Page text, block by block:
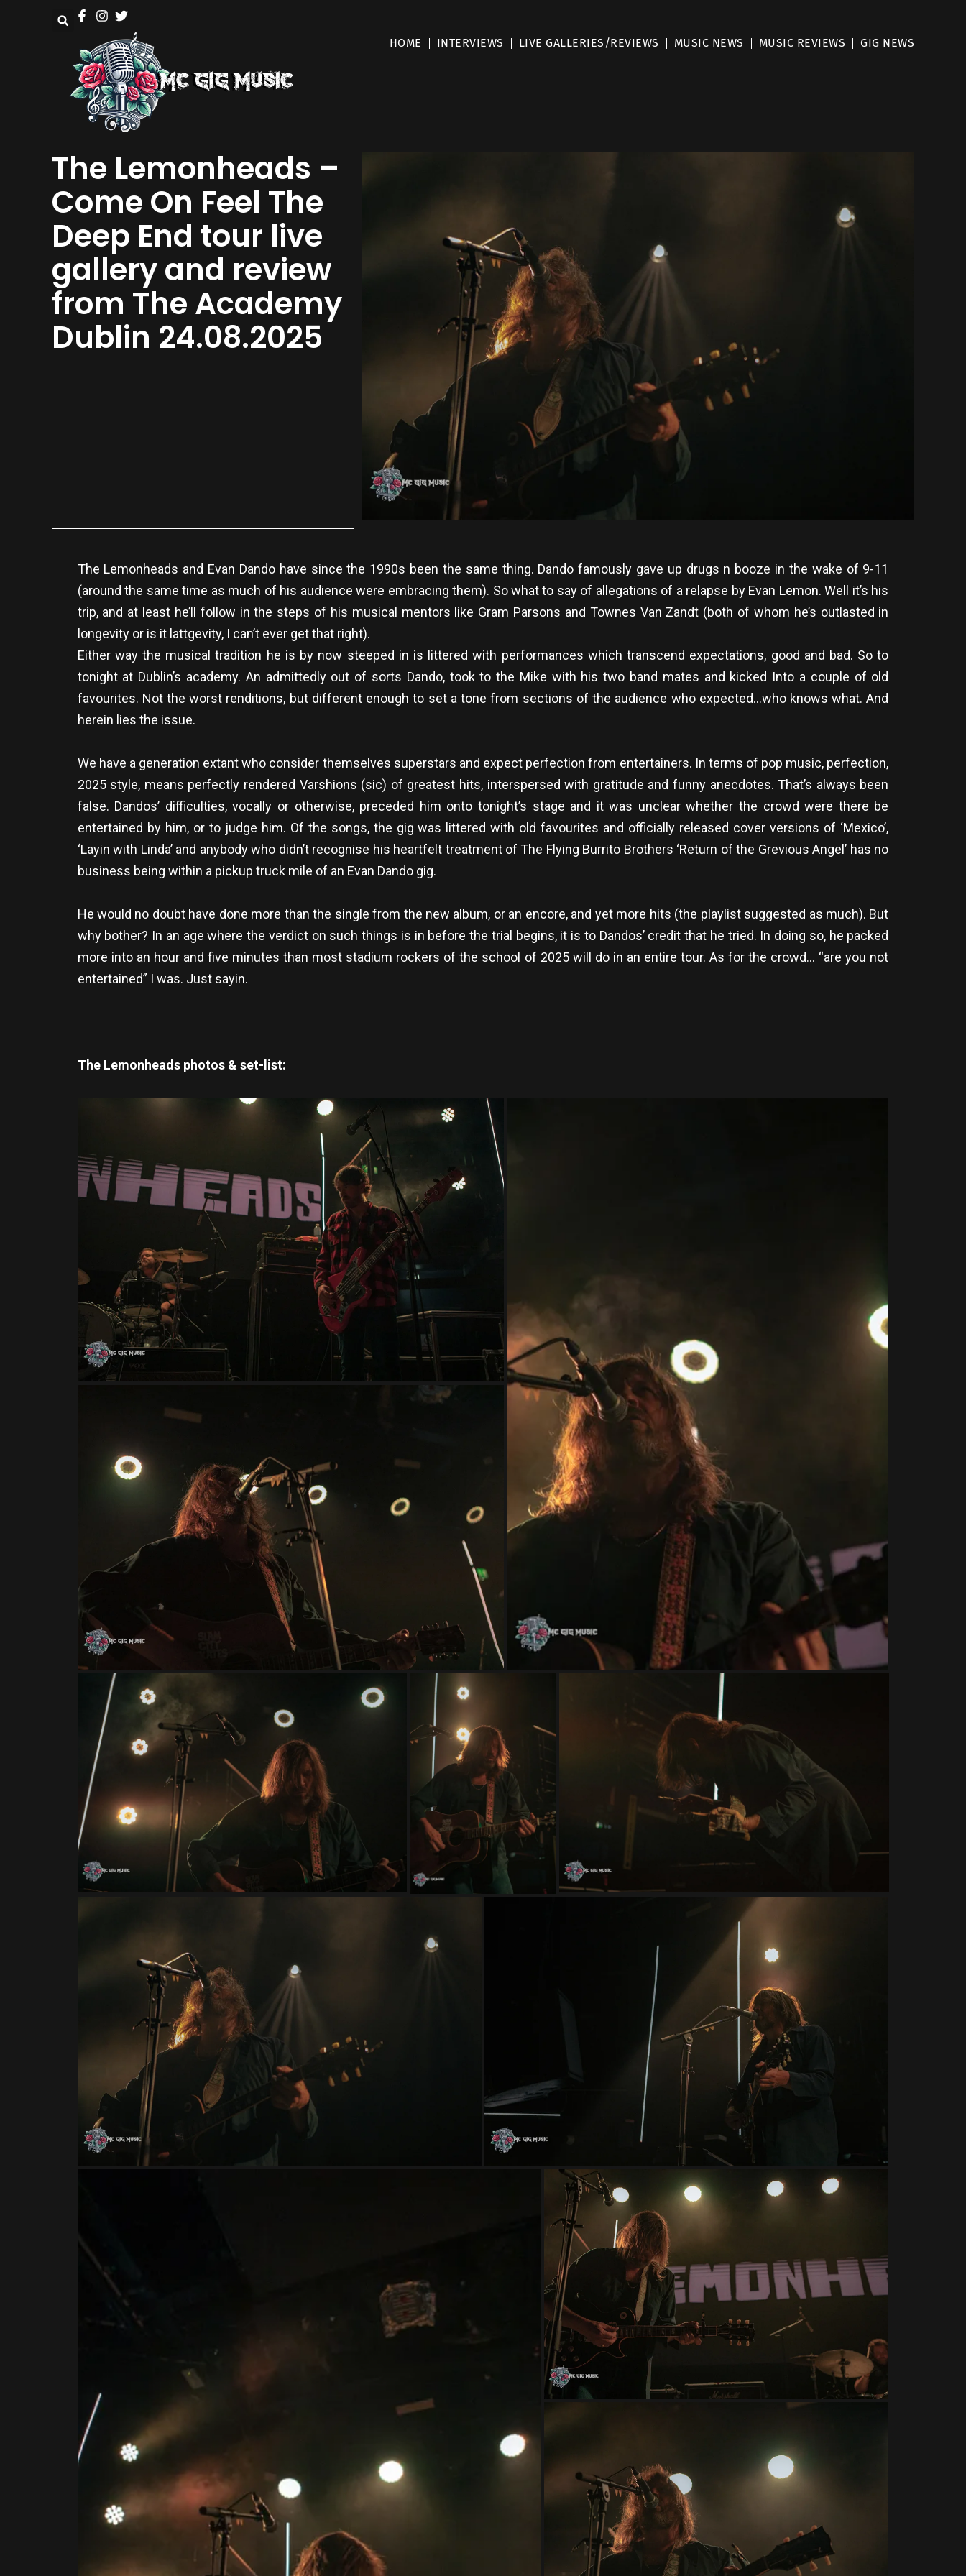
HOME INTERVIEWS LIVE GALLERIES/REVIEWS MUSIC NEWS MUSIC REVIEWS GIG NEWS
The Lemonheads –
Come On Feel The
Deep End tour live
gallery and review
from The Academy
Dublin 24.08.2025
The Lemonheads and Evan Dando have since the 1990s been the same thing. Dando famously gave up drugs n booze in the wake of 9-11
(around the same time as much of his audience were embracing them). So what to say of allegations of a relapse by Evan Lemon. Well it’s his
trip, and at least he’ll follow in the steps of his musical mentors like Gram Parsons and Townes Van Zandt (both of whom he’s outlasted in
longevity or is it lattgevity, I can’t ever get that right).
Either way the musical tradition he is by now steeped in is littered with performances which transcend expectations, good and bad. So to
tonight at Dublin’s academy. An admittedly out of sorts Dando, took to the Mike with his two band mates and kicked Into a couple of old
favourites. Not the worst renditions, but different enough to set a tone from sections of the audience who expected…who knows what. And
herein lies the issue.
We have a generation extant who consider themselves superstars and expect perfection from entertainers. In terms of pop music, perfection,
2025 style, means perfectly rendered Varshions (sic) of greatest hits, interspersed with gratitude and funny anecdotes. That’s always been
false. Dandos’ difficulties, vocally or otherwise, preceded him onto tonight’s stage and it was unclear whether the crowd were there be
entertained by him, or to judge him. Of the songs, the gig was littered with old favourites and officially released cover versions of ‘Mexico’,
‘Layin with Linda’ and anybody who didn’t recognise his heartfelt treatment of The Flying Burrito Brothers ‘Return of the Grevious Angel’ has no
business being within a pickup truck mile of an Evan Dando gig.
He would no doubt have done more than the single from the new album, or an encore, and yet more hits (the playlist suggested as much). But
why bother? In an age where the verdict on such things is in before the trial begins, it is to Dandos’ credit that he tried. In doing so, he packed
more into an hour and five minutes than most stadium rockers of the school of 2025 will do in an entire tour. As for the crowd… “are you not
entertained” I was. Just sayin.
The Lemonheads photos & set-list: